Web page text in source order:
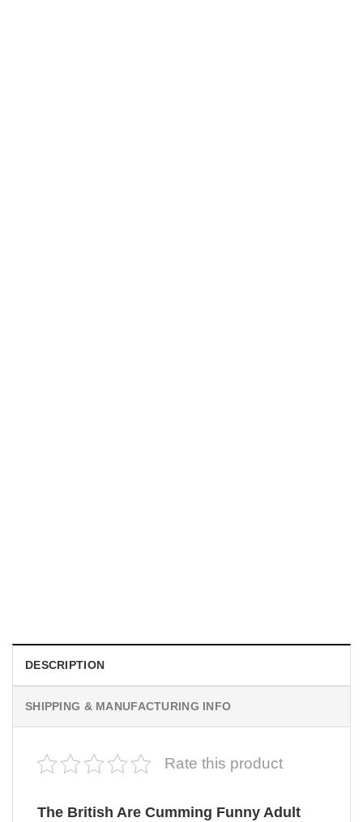
DESCRIPTION
SHIPPING & MANUFACTURING INFO
Rate this product
The British Are Cumming Funny Adult